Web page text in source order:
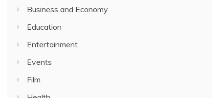
Business and Economy
Education
Entertainment
Events
Film